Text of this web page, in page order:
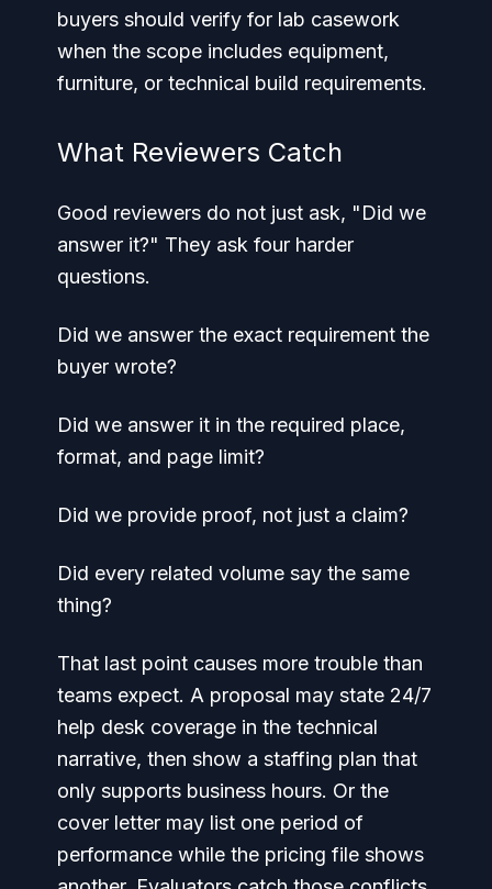
buyers should verify for lab casework
when the scope includes equipment,
furniture, or technical build requirements.
What Reviewers Catch
Good reviewers do not just ask, "Did we
answer it?" They ask four harder
questions.
Did we answer the exact requirement the
buyer wrote?
Did we answer it in the required place,
format, and page limit?
Did we provide proof, not just a claim?
Did every related volume say the same
thing?
That last point causes more trouble than
teams expect. A proposal may state 24/7
help desk coverage in the technical
narrative, then show a staffing plan that
only supports business hours. Or the
cover letter may list one period of
performance while the pricing file shows